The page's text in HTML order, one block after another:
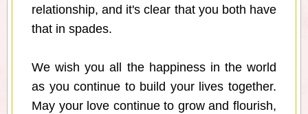
relationship, and it's clear that you both have
that in spades.
We wish you all the happiness in the world
as you continue to build your lives together.
May your love continue to grow and flourish,